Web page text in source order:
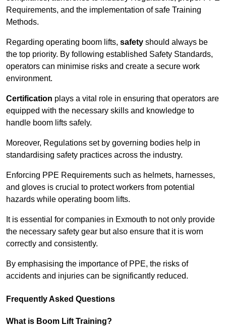
Requirements, and the implementation of safe Training
Methods.
Regarding operating boom lifts, safety should always be
the top priority. By following established Safety Standards,
operators can minimise risks and create a secure work
environment.
Certification plays a vital role in ensuring that operators are
equipped with the necessary skills and knowledge to
handle boom lifts safely.
Moreover, Regulations set by governing bodies help in
standardising safety practices across the industry.
Enforcing PPE Requirements such as helmets, harnesses,
and gloves is crucial to protect workers from potential
hazards while operating boom lifts.
It is essential for companies in Exmouth to not only provide
the necessary safety gear but also ensure that it is worn
correctly and consistently.
By emphasising the importance of PPE, the risks of
accidents and injuries can be significantly reduced.
Frequently Asked Questions
What is Boom Lift Training?